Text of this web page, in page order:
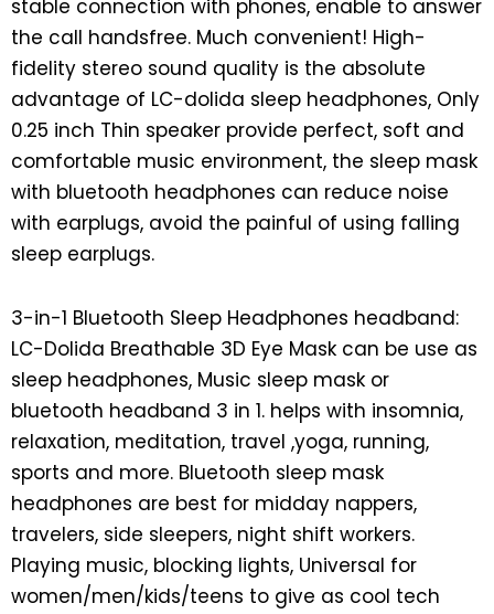
stable connection with phones, enable to answer
the call handsfree. Much convenient! High-
fidelity stereo sound quality is the absolute
advantage of LC-dolida sleep headphones, Only
0.25 inch Thin speaker provide perfect, soft and
comfortable music environment, the sleep mask
with bluetooth headphones can reduce noise
with earplugs, avoid the painful of using falling
sleep earplugs.
3-in-1 Bluetooth Sleep Headphones headband:
LC-Dolida Breathable 3D Eye Mask can be use as
sleep headphones, Music sleep mask or
bluetooth headband 3 in 1. helps with insomnia,
relaxation, meditation, travel ,yoga, running,
sports and more. Bluetooth sleep mask
headphones are best for midday nappers,
travelers, side sleepers, night shift workers.
Playing music, blocking lights, Universal for
women/men/kids/teens to give as cool tech